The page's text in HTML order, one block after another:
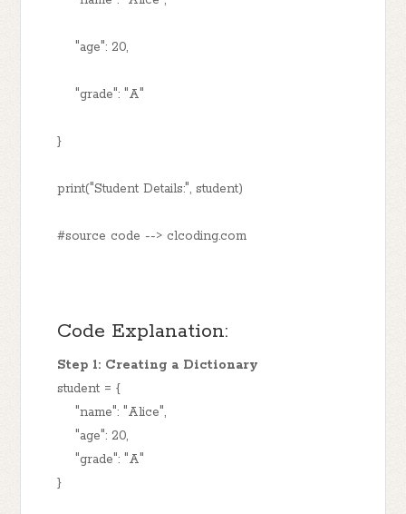
"age": 20,
"grade": "A"
}
print("Student Details:", student)
#source code --> clcoding.com
Code Explanation:
Step 1: Creating a Dictionary
student = {
"name": "Alice",
"age": 20,
"grade": "A"
}